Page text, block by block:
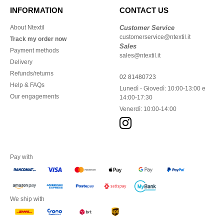
INFORMATION
About Ntextil
Track my order now
Payment methods
Delivery
Refunds/returns
Help & FAQs
Our engagements
CONTACT US
Customer Service
customerservice@ntextil.it
Sales
sales@ntextil.it
02 81480723
Lunedì - Giovedì: 10:00-13:00 e
14:00-17:30
Venerdì: 10:00-14:00
Pay with
We ship with